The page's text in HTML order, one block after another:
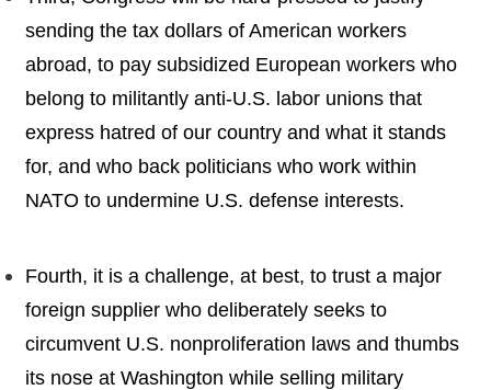
sending the tax dollars of American workers
abroad, to pay subsidized European workers who
belong to militantly anti-U.S. labor unions that
express hatred of our country and what it stands
for, and who back politicians who work within
NATO to undermine U.S. defense interests.
Fourth, it is a challenge, at best, to trust a major
foreign supplier who deliberately seeks to
circumvent U.S. nonproliferation laws and thumbs
its nose at Washington while selling military